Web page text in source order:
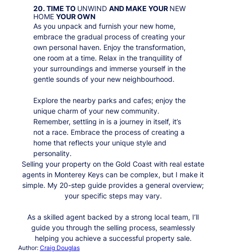
20. TIME TO UNWIND AND MAKE YOUR NEW
HOME YOUR OWN
As you unpack and furnish your new home,
embrace the gradual process of creating your
own personal haven. Enjoy the transformation,
one room at a time. Relax in the tranquillity of
your surroundings and immerse yourself in the
gentle sounds of your new neighbourhood.
Explore the nearby parks and cafes; enjoy the
unique charm of your new community.
Remember, settling in is a journey in itself, it’s
not a race. Embrace the process of creating a
home that reflects your unique style and
personality.
Selling your property on the Gold Coast with real estate
agents in Monterey Keys can be complex, but I make it
simple. My 20-step guide provides a general overview;
your specific steps may vary.
As a skilled agent backed by a strong local team, I’ll
guide you through the selling process, seamlessly
helping you achieve a successful property sale.
Author: Craig Douglas